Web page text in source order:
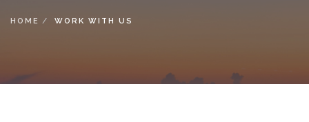
HOME WORK WITH US